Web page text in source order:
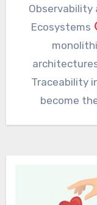
Observability and Traceability in Multi-Agent
Ecosystems
Traceability
become